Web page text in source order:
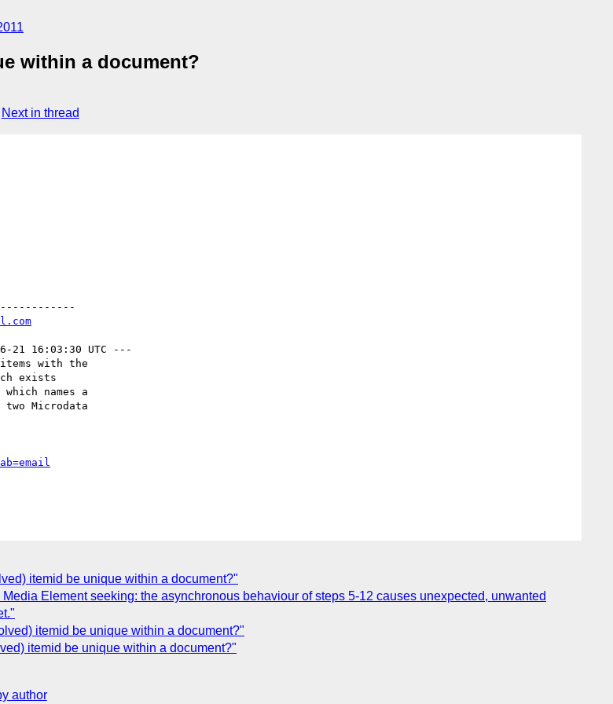
within a document?
Next in thread
21 16:03:30 UTC ---
with the
exists
names a
Microdata
itemid be unique within a document?"
Element seeking: the asynchronous behaviour of steps 5-12 causes unexpected, unwanted
itemid be unique within a document?"
itemid be unique within a document?"
author